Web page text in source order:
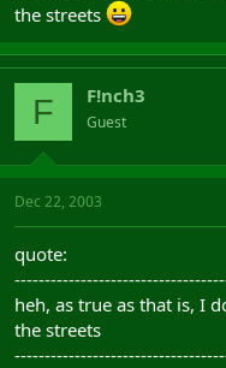
the streets
F F!nch3
Guest
Dec 22, 2003
quote:
heh, as true as that is, I
the streets